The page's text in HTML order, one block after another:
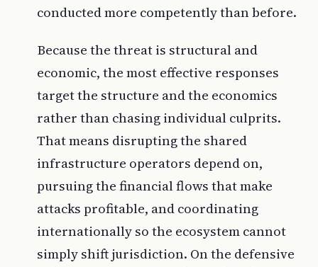
conducted more competently than before.
Because the threat is structural and
economic, the most effective responses
target the structure and the economics
rather than chasing individual culprits.
That means disrupting the shared
infrastructure operators depend on,
pursuing the financial flows that make
attacks profitable, and coordinating
internationally so the ecosystem cannot
simply shift jurisdiction. On the defensive